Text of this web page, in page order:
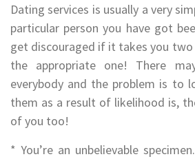
Dating services is usually a very
particular person you have got
get discouraged if it takes you
the appropriate one! There
everybody and the problem is to
them as a result of likelihood is,
of you too!
* You’re an unbelievable